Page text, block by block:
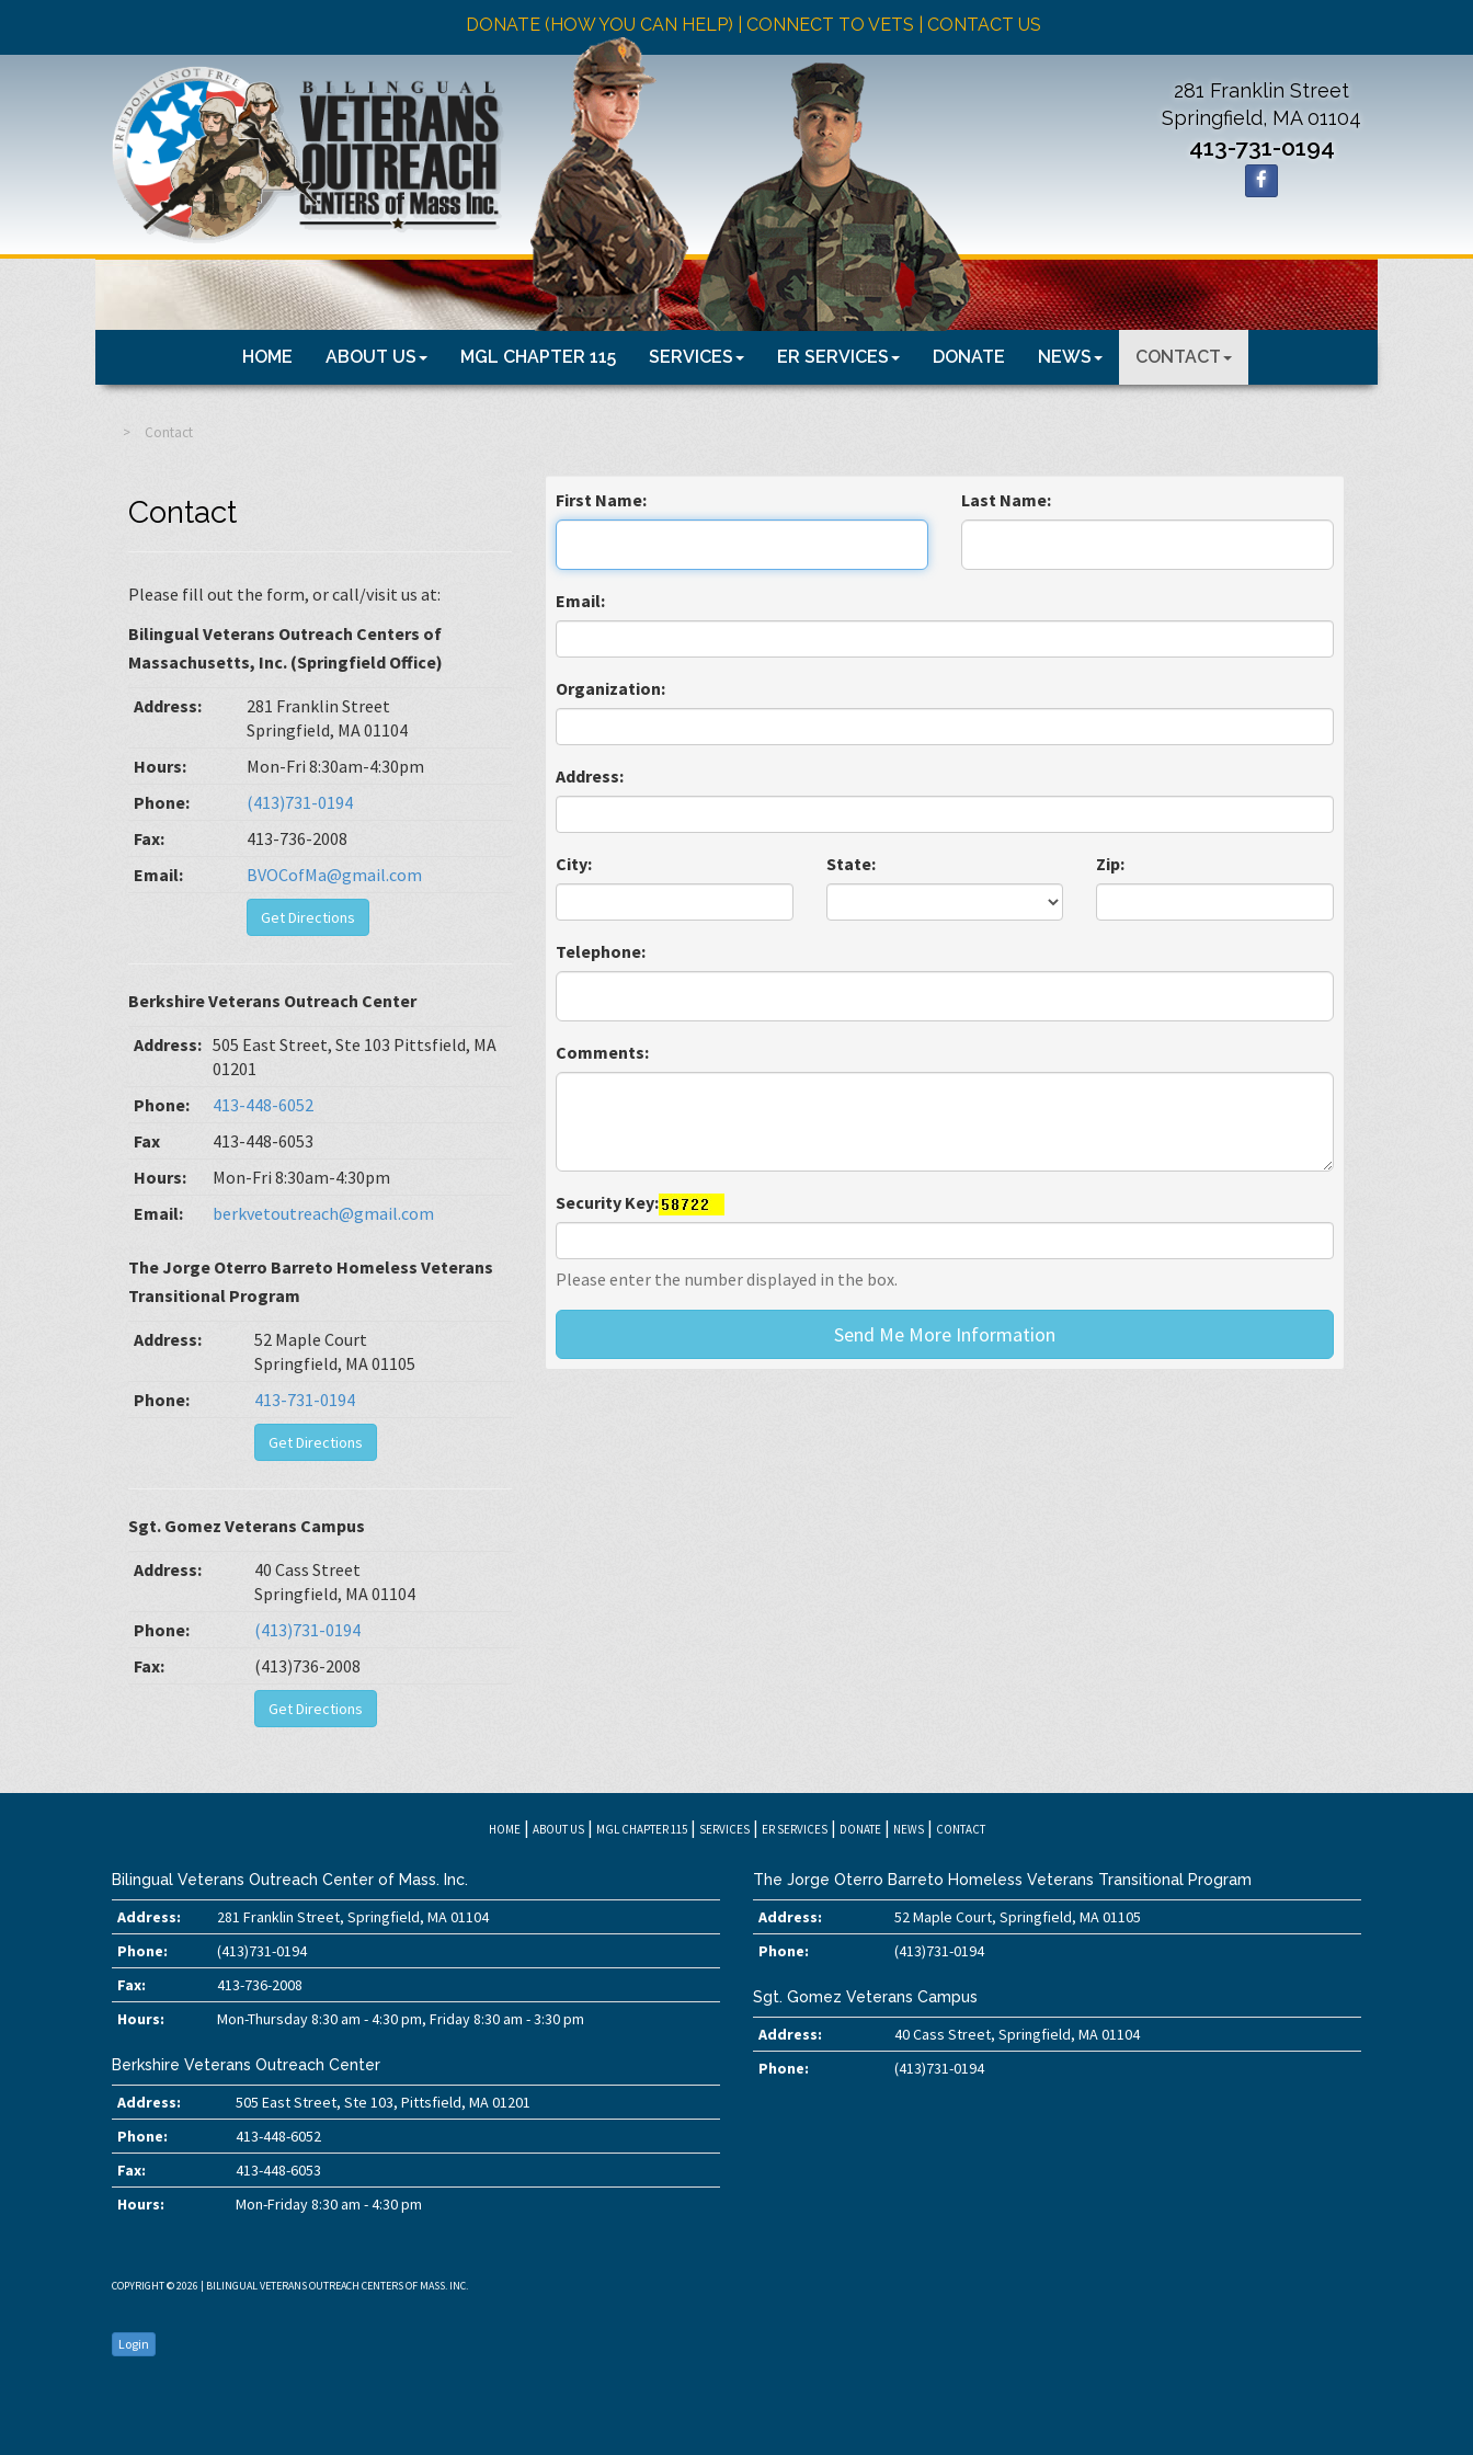
DONATE (HOW YOU CAN HELP) | CONNECT TO VETS | CONTACT US
281 Franklin Street
Springfield, MA 01104
413-731-0194
HOME ABOUT US MGL CHAPTER 115 SERVICES ER SERVICES DONATE NEWS CONTACT
> Contact
Contact
Please fill out the form, or call/visit us at:
Bilingual Veterans Outreach Centers of
Massachusetts, Inc. (Springfield Office)
Address:
281 Franklin Street
Springfield, MA 01104
Hours:
Mon-Fri 8:30am-4:30pm
Phone:
(413)731-0194
Fax:
413-736-2008
Email:
BVOCofMa@gmail.com
Get Directions
Berkshire Veterans Outreach Center
Address: 505 East Street, Ste 103 Pittsfield, MA
01201
Phone:
413-448-6052
Fax
413-448-6053
Hours:
Mon-Fri 8:30am-4:30pm
Email:
berkvetoutreach@gmail.com
The Jorge Oterro Barreto Homeless Veterans
Transitional Program
Address:
52 Maple Court
Springfield, MA 01105
Phone:
413-731-0194
Get Directions
Sgt. Gomez Veterans Campus
Address:
40 Cass Street
Springfield, MA 01104
Phone:
(413)731-0194
Fax:
(413)736-2008
Get Directions
First Name: Last Name:
Email:
Organization:
Address:
City: State: Zip:
Telephone:
Comments:
Security Key:
Please enter the number displayed in the box.
HOME| ABOUT US| MGL CHAPTER 115| SERVICES| ER SERVICES| DONATE| NEWS| CONTACT
Bilingual Veterans Outreach Center of Mass. Inc.
Address:
281 Franklin Street, Springfield, MA 01104
Phone:
(413)731-0194
Fax:
413-736-2008
Hours:
Mon-Thursday 8:30 am - 4:30 pm, Friday 8:30 am - 3:30 pm
Berkshire Veterans Outreach Center
Address:
505 East Street, Ste 103, Pittsfield, MA 01201
Phone:
413-448-6052
Fax:
413-448-6053
Hours:
Mon-Friday 8:30 am - 4:30 pm
The Jorge Oterro Barreto Homeless Veterans Transitional Program
Address:
52 Maple Court, Springfield, MA 01105
Phone:
(413)731-0194
Sgt. Gomez Veterans Campus
Address:
40 Cass Street, Springfield, MA 01104
Phone:
(413)731-0194
COPYRIGHT © 2026 | BILINGUAL VETERANS OUTREACH CENTERS OF MASS. INC.
Login